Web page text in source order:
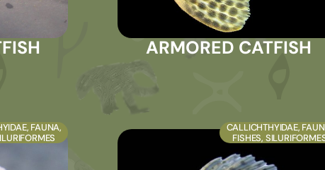
ARMORED CATFISH
, FAUNA,
CALLICHTHYIDAE,
FISHES,